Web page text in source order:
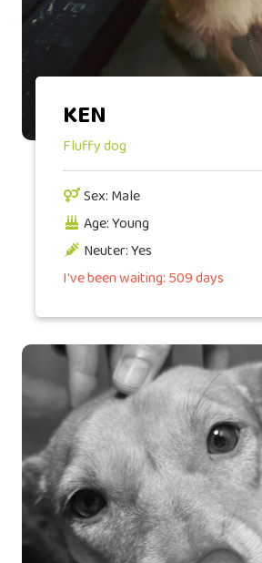
KEN
Fluffy dog
Sex: Male
Age: Young
Neuter: Yes
I've been waiting: 509 days